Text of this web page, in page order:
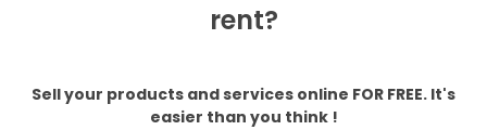
rent?
Sell your products and services online FOR FREE. It's
easier than you think !